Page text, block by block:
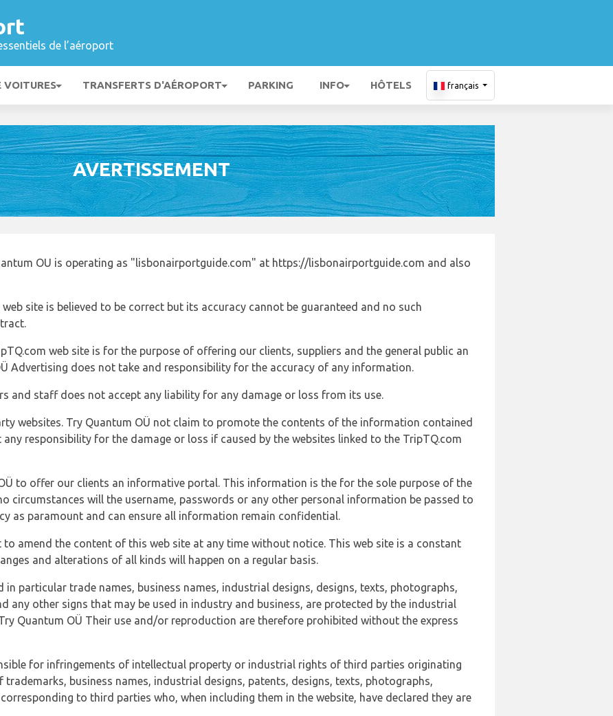
de l’aéroport
VOITURES TRANSFERTS D'AÉROPORT PARKING INFO HÔTELS français
AVERTISSEMENT
OU is operating as "lisbonairportguide.com" at https://lisbonairportguide.com and also
site is believed to be correct but its accuracy cannot be guaranteed and no such
web site is for the purpose of offering our clients, suppliers and the general public an
Advertising does not take and responsibility for the accuracy of any information.
and staff does not accept any liability for any damage or loss from its use.
websites. Try Quantum OÜ not claim to promote the contents of the information contained
any responsibility for the damage or loss if caused by the websites linked to the TripTQ.com
to offer our clients an informative portal. This information is the for the sole purpose of the
circumstances will the username, passwords or any other personal information be passed to
as paramount and can ensure all information remain confidential.
to amend the content of this web site at any time without notice. This web site is a constant
and alterations of all kinds will happen on a regular basis.
particular trade names, business names, industrial designs, designs, texts, photographs,
any other signs that may be used in industry and business, are protected by the industrial
Quantum OÜ Their use and/or reproduction are therefore prohibited without the express
for infringements of intellectual property or industrial rights of third parties originating
business names, industrial designs, patents, designs, texts, photographs,
to third parties who, when including them in the website, have declared they are